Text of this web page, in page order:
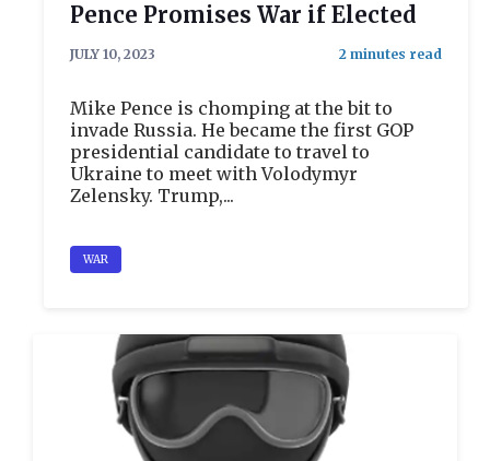
Pence Promises War if Elected
JULY 10, 2023
Mike Pence is chomping at the bit to
invade Russia. He became the first GOP
presidential candidate to travel to
Ukraine to meet with Volodymyr
Zelensky. Trump,...
WAR